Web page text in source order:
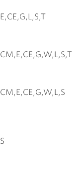
E,CE,G,L,S,T
CM,E,CE,G,W,L,S,T
CM,E,CE,G,W,L,S
S